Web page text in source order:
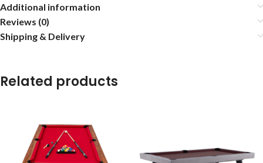
Additional information
Reviews (0)
Shipping & Delivery
Related products